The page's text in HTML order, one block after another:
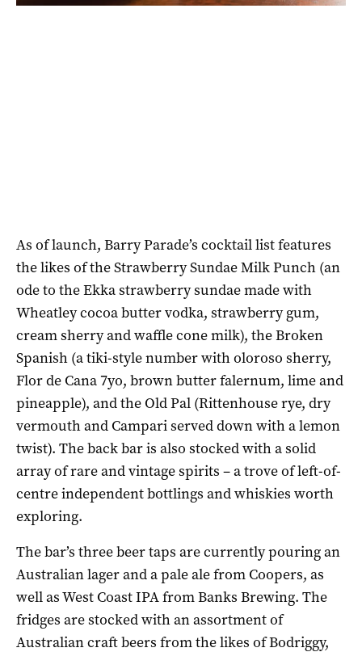
As of launch, Barry Parade’s cocktail list features
the likes of the Strawberry Sundae Milk Punch (an
ode to the Ekka strawberry sundae made with
Wheatley cocoa butter vodka, strawberry gum,
cream sherry and waffle cone milk), the Broken
Spanish (a tiki-style number with oloroso sherry,
Flor de Cana 7yo, brown butter falernum, lime and
pineapple), and the Old Pal (Rittenhouse rye, dry
vermouth and Campari served down with a lemon
twist). The back bar is also stocked with a solid
array of rare and vintage spirits – a trove of left-of-
centre independent bottlings and whiskies worth
exploring.
The bar’s three beer taps are currently pouring an
Australian lager and a pale ale from Coopers, as
well as West Coast IPA from Banks Brewing. The
fridges are stocked with an assortment of
Australian craft beers from the likes of Bodriggy,